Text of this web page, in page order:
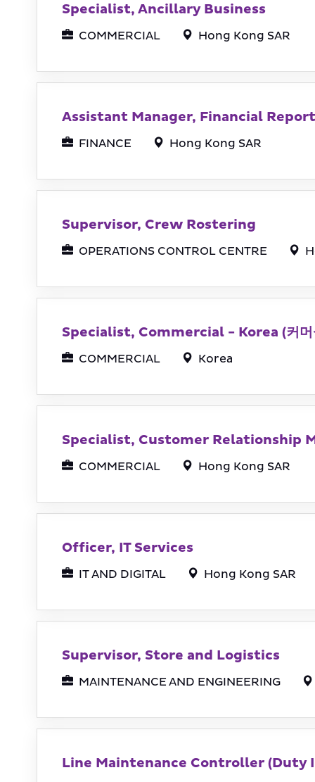
Specialist, Ancillary Business
COMMERCIAL Hong Kong SAR
Assistant Manager, Financial
FINANCE Hong Kong SAR
Supervisor, Crew Rostering
OPERATIONS CONTROL CENTRE
Specialist, Commercial - Korea (커머
COMMERCIAL Korea
Specialist, Customer Relationship
COMMERCIAL Hong Kong SAR
Officer, IT Services
IT AND DIGITAL Hong Kong SAR
Supervisor, Store and Logistics
MAINTENANCE AND ENGINEERING
Line Maintenance Controller (Duty